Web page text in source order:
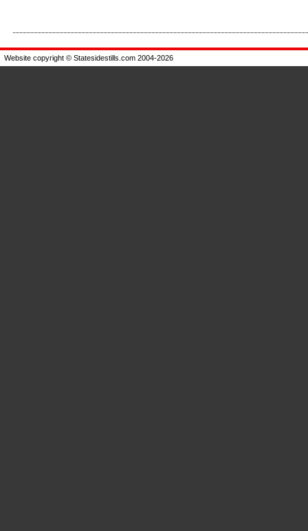
Enlarge Enlarge
Website copyright © Statesidestills.com 2004-2026